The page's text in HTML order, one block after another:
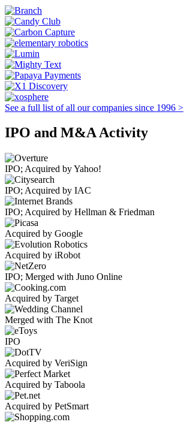
See a full list of all our companies since 1996 >
IPO and M&A Activity
IPO; Acquired by Yahoo!
IPO; Acquired by IAC
IPO; Acquired by Hellman & Friedman
Acquired by Google
Acquired by iRobot
IPO; Merged with Juno Online
Acquired by Target
Merged with The Knot
IPO
Acquired by VeriSign
Acquired by Taboola
Acquired by PetSmart